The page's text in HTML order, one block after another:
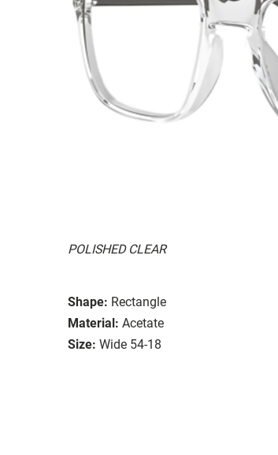
POLISHED CLEAR
Shape: Rectangle
Material: Acetate
Size: Wide 54-18